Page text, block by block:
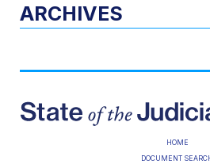
ARCHIVES
HOME
DOCUMENT